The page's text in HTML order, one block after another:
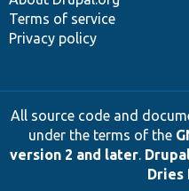
Terms of service
Privacy policy
All source code and
under the terms of the
version 2 and later.
Dries